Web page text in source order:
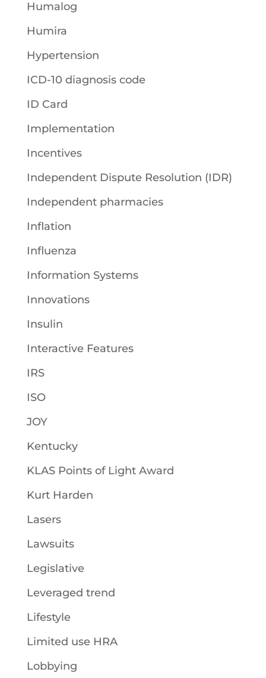
Humalog
Humira
Hypertension
ICD-10 diagnosis code
ID Card
Implementation
Incentives
Independent Dispute Resolution (IDR)
Independent pharmacies
Inflation
Influenza
Information Systems
Innovations
Insulin
Interactive Features
IRS
ISO
JOY
Kentucky
KLAS Points of Light Award
Kurt Harden
Lasers
Lawsuits
Legislative
Leveraged trend
Lifestyle
Limited use HRA
Lobbying